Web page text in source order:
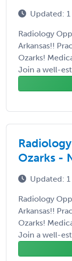
Updated:
Radiology
Arkansas!!
Ozarks!
Join a well-
Ozarks -
Updated:
Radiology
Arkansas!!
Ozarks!
Join a well-